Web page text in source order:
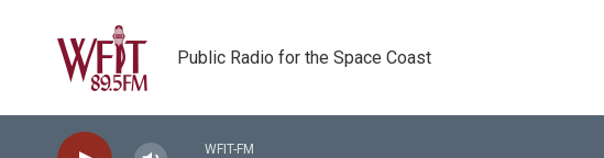
Public Radio for the Space Coast
WFIT-FM